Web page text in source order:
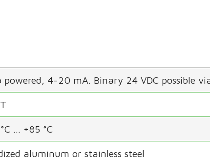
powered, 4-20 mA. Binary 24 VDC possible
… +85 °C
aluminum or stainless steel